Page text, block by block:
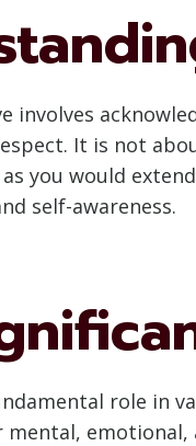
involves
It is not
you would
self-awareness.
role in